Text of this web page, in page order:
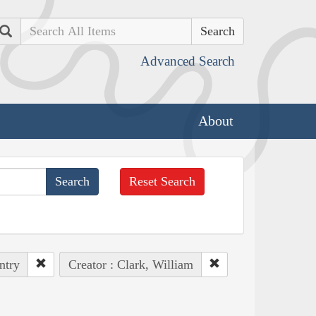
Search
Advanced Search
About
Reset Search
Creator : Clark, William